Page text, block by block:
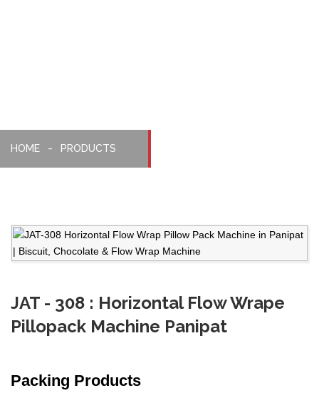
HOME PRODUCTS
JAT - 308 : Horizontal Flow Wrape
Pillopack Machine Panipat
Packing Products